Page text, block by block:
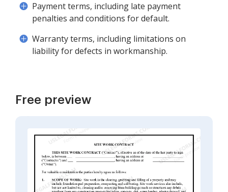
Payment terms, including late payment
penalties and conditions for default.
Warranty terms, including limitations on
liability for defects in workmanship.
Free preview